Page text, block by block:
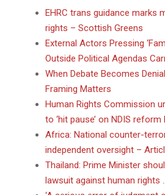
EHRC trans guidance marks
rights – Scottish Greens
External Actors Pressing
Outside Political Agendas
When Debate Becomes
Framing Matters
Human Rights Commission
to ‘hit pause’ on NDIS reform
Africa: National counter-
independent oversight –
Thailand: Prime Minister
lawsuit against human rights